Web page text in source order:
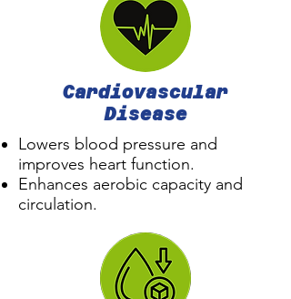
Cardiovascular
Disease
Lowers blood pressure and
improves heart function.
Enhances aerobic capacity and
circulation.